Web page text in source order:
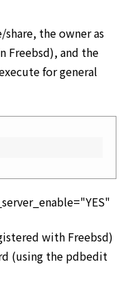
the owner as
Freebsd), and the
for general
with Freebsd)
(using the pdbedit